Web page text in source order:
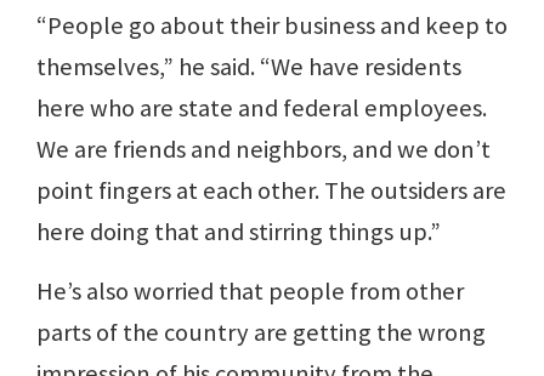
“People go about their business and keep to
themselves,” he said. “We have residents
here who are state and federal employees.
We are friends and neighbors, and we don’t
point fingers at each other. The outsiders are
here doing that and stirring things up.”
He’s also worried that people from other
parts of the country are getting the wrong